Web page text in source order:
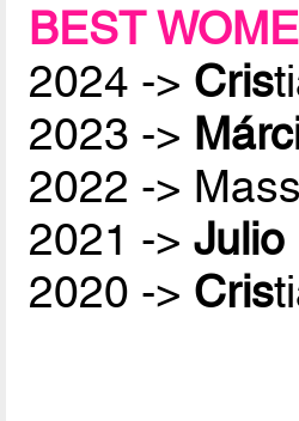
BEST
2024 -> Cris
2023 ->
2022 ->
2021 ->Julio
2020 -> Cris